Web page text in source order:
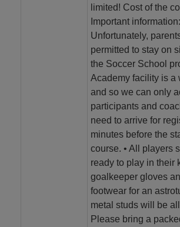
limited! Cost of the
Important
Unfortunately,
permitted to stay on
the Soccer School
Academy facility is a
and so we can only
participants and
need to arrive for
minutes before the
course. • All players
ready to play in their
goalkeeper gloves
footwear for an
metal studs will be
Please bring a